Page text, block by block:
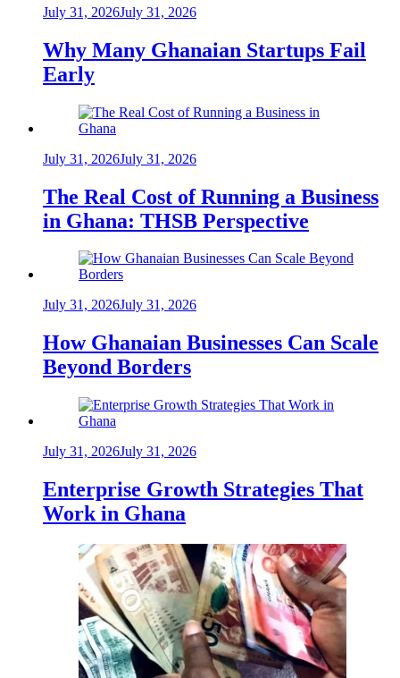
July 31, 2026July 31, 2026
Why Many Ghanaian Startups Fail
Early
July 31, 2026July 31, 2026
The Real Cost of Running a Business
in Ghana: THSB Perspective
July 31, 2026July 31, 2026
How Ghanaian Businesses Can Scale
Beyond Borders
July 31, 2026July 31, 2026
Enterprise Growth Strategies That
Work in Ghana